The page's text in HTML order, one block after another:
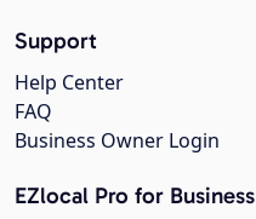
Support
Help Center
FAQ
Business Owner Login
EZlocal Pro for Business